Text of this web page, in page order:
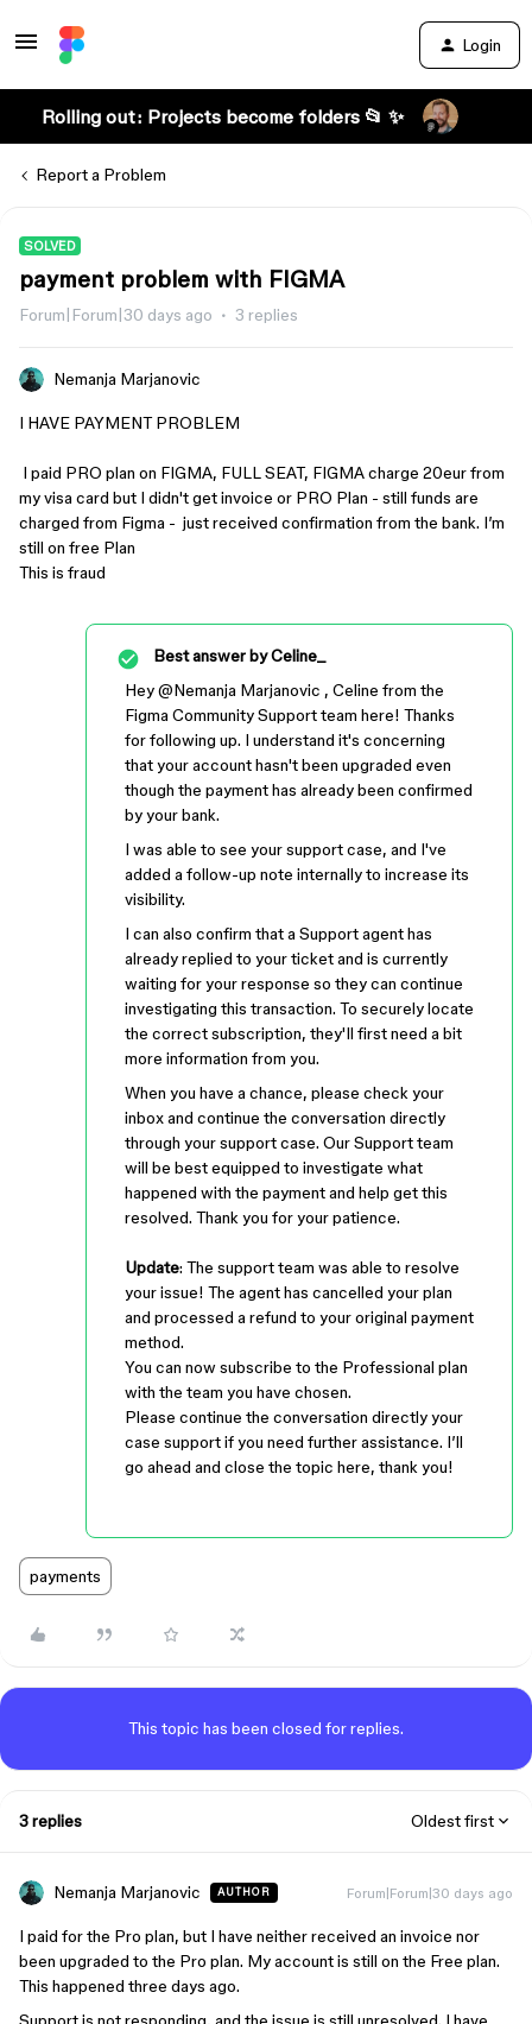
Login
Rolling out: Projects become folders 📂 ✨
Report a Problem
SOLVED
payment problem with FIGMA
Forum|Forum|30 days ago 3 replies
Nemanja Marjanovic
I HAVE PAYMENT PROBLEM
I paid PRO plan on FIGMA, FULL SEAT, FIGMA charge 20eur from
my visa card but I didn't get invoice or PRO Plan - still funds are
charged from Figma - just received confirmation from the bank. I’m
still on free Plan
This is fraud
Best answer byCeline_
Hey ​@Nemanja Marjanovic , Celine from the
Figma Community Support team here! Thanks
for following up. I understand it's concerning
that your account hasn't been upgraded even
though the payment has already been confirmed
by your bank.
I was able to see your support case, and I've
added a follow-up note internally to increase its
visibility.
I can also confirm that a Support agent has
already replied to your ticket and is currently
waiting for your response so they can continue
investigating this transaction. To securely locate
the correct subscription, they'll first need a bit
more information from you.
When you have a chance, please check your
inbox and continue the conversation directly
through your support case. Our Support team
will be best equipped to investigate what
happened with the payment and help get this
resolved. Thank you for your patience.
Update: The support team was able to resolve
your issue! The agent has cancelled your plan
and processed a refund to your original payment
method.
You can now subscribe to the Professional plan
with the team you have chosen.
Please continue the conversation directly your
case support if you need further assistance. I’ll
go ahead and close the topic here, thank you!
payments
This topic has been closed for replies.
3 replies Oldest first
Nemanja Marjanovic AUTHOR Forum|Forum|30 days ago
I paid for the Pro plan, but I have neither received an invoice nor
been upgraded to the Pro plan. My account is still on the Free plan.
This happened three days ago.